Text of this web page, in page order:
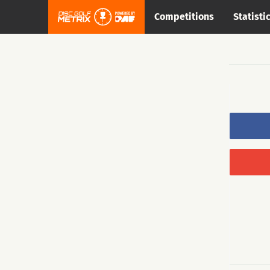
Competitions